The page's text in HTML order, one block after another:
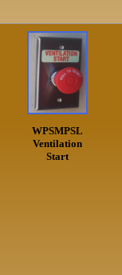
WPSMPSL
Ventilation
Start